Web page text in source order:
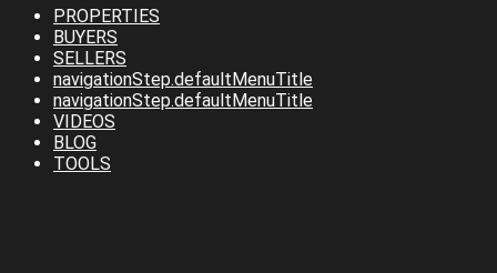
PROPERTIES
BUYERS
SELLERS
navigationStep.defaultMenuTitle
navigationStep.defaultMenuTitle
VIDEOS
BLOG
TOOLS